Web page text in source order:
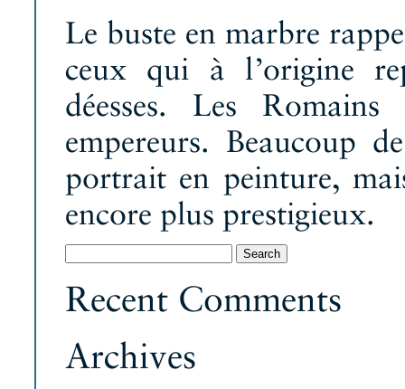
Le buste en marbre
ceux qui à l’origine
déesses. Les
empereurs. Beaucoup
portrait en peinture,
encore plus prestigieux.
for:
Recent Comments
Archives